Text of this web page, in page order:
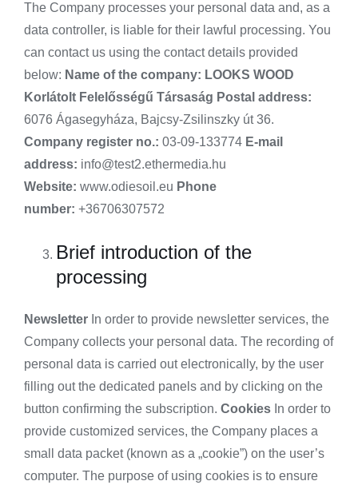
The Company processes your personal data and, as a
data controller, is liable for their lawful processing. You
can contact us using the contact details provided
below: Name of the company: LOOKS WOOD
Korlátolt Felelősségű Társaság Postal address:
6076 Ágasegyháza, Bajcsy-Zsilinszky út 36.
Company register no.: 03-09-133774 E-mail
address: info@test2.ethermedia.hu
Website: www.odiesoil.eu Phone
number: +36706307572
Brief introduction of the
processing
Newsletter In order to provide newsletter services, the
Company collects your personal data. The recording of
personal data is carried out electronically, by the user
filling out the dedicated panels and by clicking on the
button confirming the subscription. Cookies In order to
provide customized services, the Company places a
small data packet (known as a „cookie”) on the user’s
computer. The purpose of using cookies is to ensure